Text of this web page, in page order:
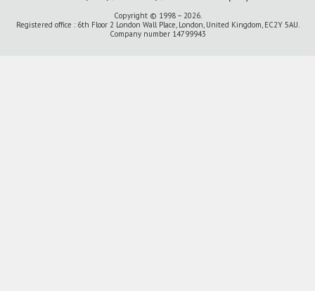
Copyright © 1998 – 2026.
Registered office : 6th Floor 2 London Wall Place, London, United Kingdom, EC2Y 5AU.
Company number 14799943